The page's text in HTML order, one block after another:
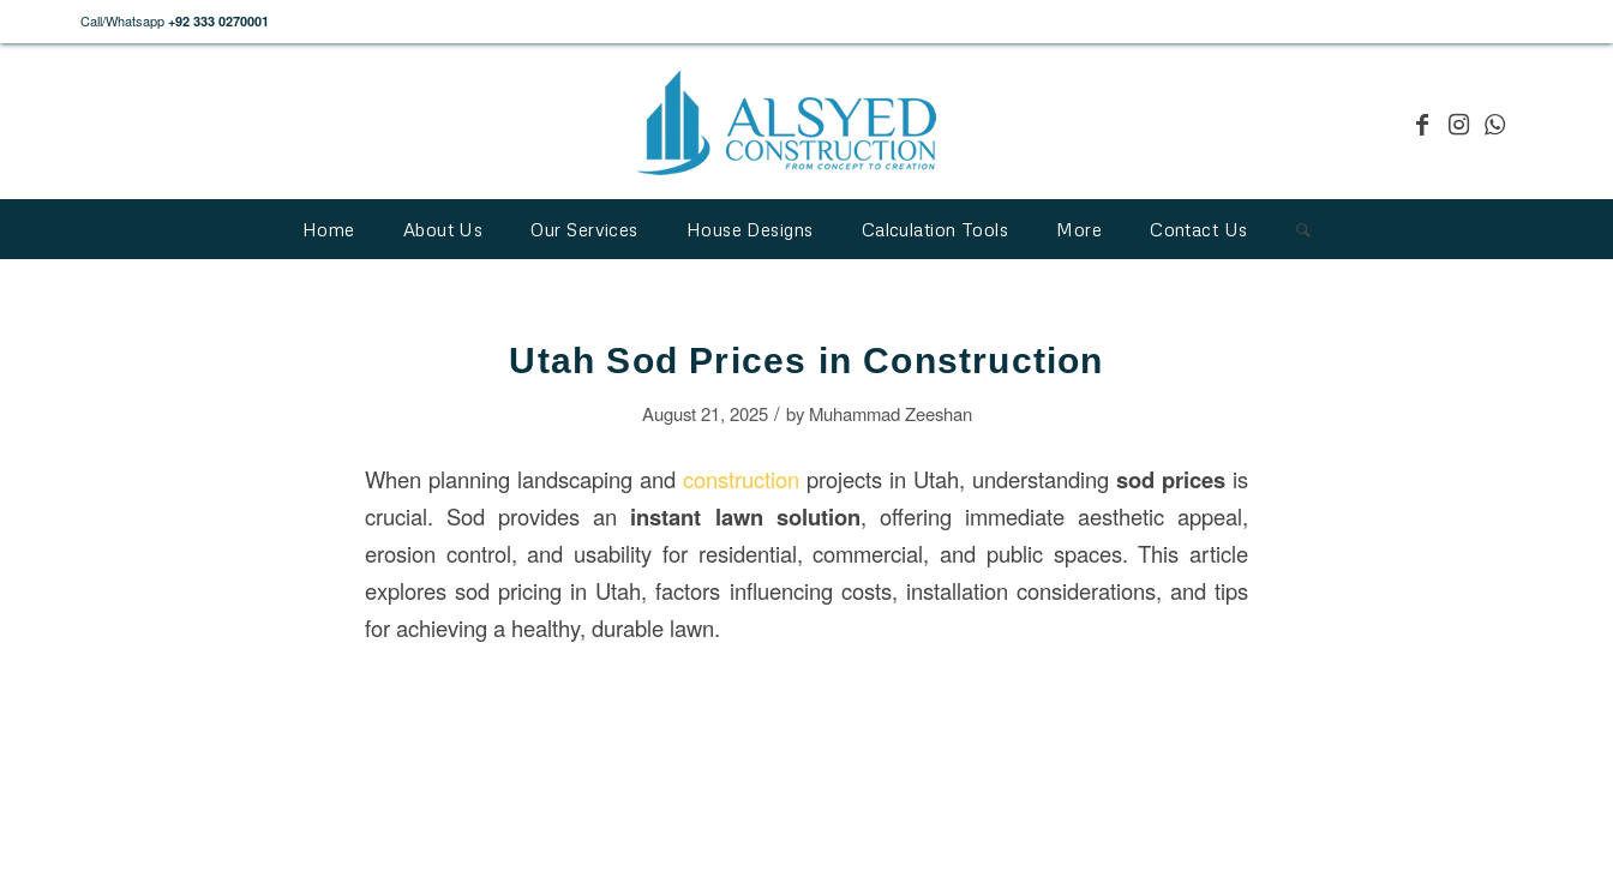
Call/Whatsapp +92 333 0270001
Home About Us Our Services House Designs Calculation Tools More Contact Us
Utah Sod Prices in Construction
August 21, 2025 / by Muhammad Zeeshan
When planning landscaping and construction projects in Utah, understanding sod prices is
crucial. Sod provides an instant lawn solution, offering immediate aesthetic appeal,
erosion control, and usability for residential, commercial, and public spaces. This article
explores sod pricing in Utah, factors influencing costs, installation considerations, and tips
for achieving a healthy, durable lawn.